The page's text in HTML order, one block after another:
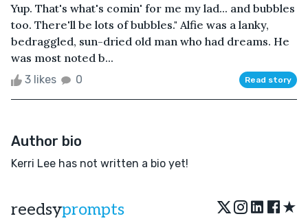
Yup. That's what's comin' for me my lad... and bubbles
too. There'll be lots of bubbles." Alfie was a lanky,
bedraggled, sun-dried old man who had dreams. He
was most noted b...
3 likes 0 Read story
Author bio
Kerri Lee has not written a bio yet!
reedsyprompts ★